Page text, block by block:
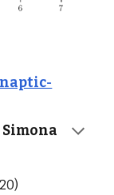
Simona